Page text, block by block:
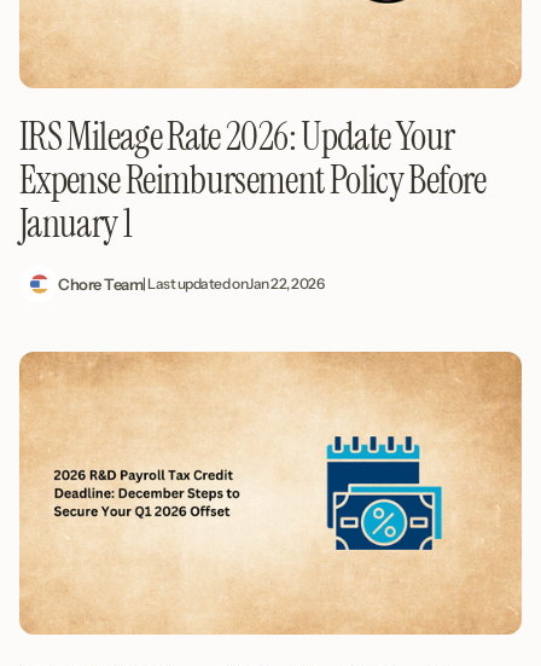
IRS Mileage Rate 2026: Update Your
Expense Reimbursement Policy Before
January 1
Chore Team| Last updated onJan 22, 2026